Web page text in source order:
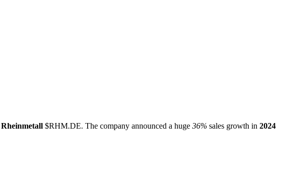
Rheinmetall $RHM.DE. The company announced a huge 36% sales growth in 2024